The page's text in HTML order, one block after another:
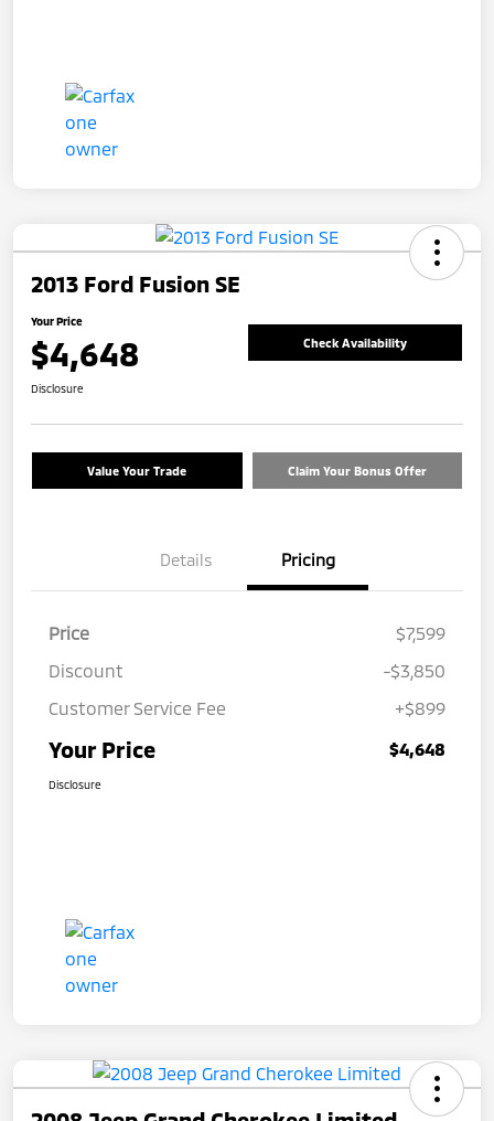
2013 Ford Fusion SE
Your Price
$4,648 Check Availability
Disclosure
Value Your Trade Claim Your Bonus Offer
Details Pricing
Price
$7,599
Discount
-$3,850
Customer Service Fee
+$899
Your Price $4,648
Disclosure